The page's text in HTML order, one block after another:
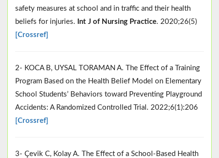
safety measures at school and in traffic and their health
beliefs for injuries.
Int J of Nursing Practice. 2020;26(5)
[Crossref]
2- KOCA B, UYSAL TORAMAN A. The Effect of a Training
Program Based on the Health Belief Model on Elementary
School Students’ Behaviors toward Preventing Playground
Accidents: A Randomized Controlled Trial. 2022;6(1):206
[Crossref]
3- Çevik C, Kolay A. The Effect of a School-Based Health